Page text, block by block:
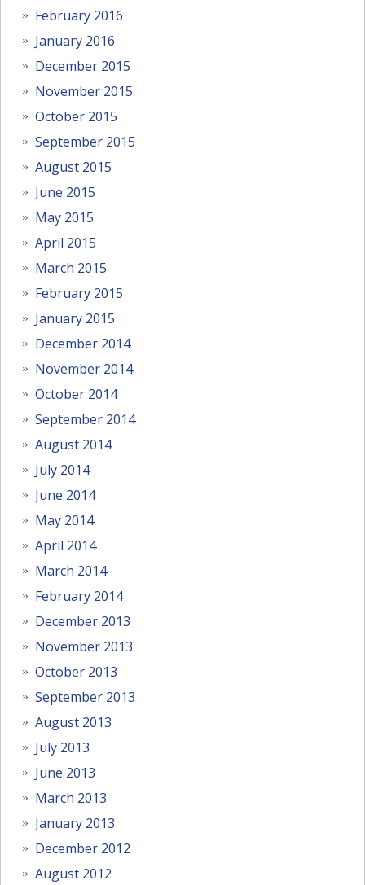
February 2016
January 2016
December 2015
November 2015
October 2015
September 2015
August 2015
June 2015
May 2015
April 2015
March 2015
February 2015
January 2015
December 2014
November 2014
October 2014
September 2014
August 2014
July 2014
June 2014
May 2014
April 2014
March 2014
February 2014
December 2013
November 2013
October 2013
September 2013
August 2013
July 2013
June 2013
March 2013
January 2013
December 2012
August 2012